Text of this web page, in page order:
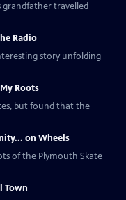
grandfather travelled
Radio
story unfolding
Roots
but found that the
on Wheels
of the Plymouth Skate
Town